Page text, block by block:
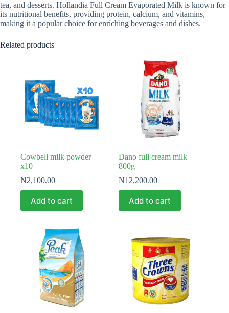
tea, and desserts. Hollandia Full Cream Evaporated Milk is known for
its nutritional benefits, providing protein, calcium, and vitamins,
making it a popular choice for enriching beverages and dishes.
Related products
Cowbell milk powder
x10
₦2,100.00
Add to cart
Dano full cream milk
800g
₦12,200.00
Add to cart